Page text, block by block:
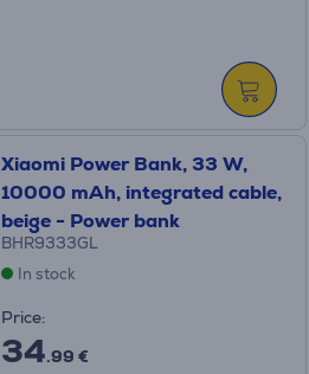
Xiaomi Power Bank, 33 W,
10000 mAh, integrated cable,
beige - Power bank
BHR9333GL
In stock
Price:
34.99 €